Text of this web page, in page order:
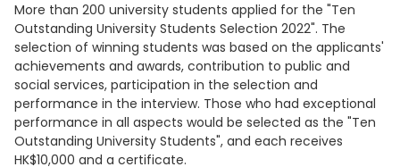
More than 200 university students applied for the "Ten
Outstanding University Students Selection 2022". The
selection of winning students was based on the applicants'
achievements and awards, contribution to public and
social services, participation in the selection and
performance in the interview. Those who had exceptional
performance in all aspects would be selected as the "Ten
Outstanding University Students", and each receives
HK$10,000 and a certificate.